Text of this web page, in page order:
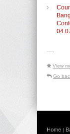
-----
View
Go
Home |